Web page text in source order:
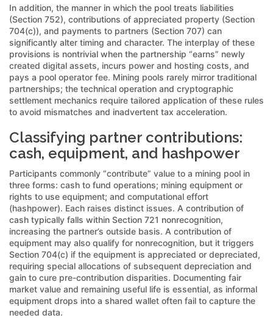
In addition, the manner in which the pool treats liabilities
(Section 752), contributions of appreciated property (Section
704(c)), and payments to partners (Section 707) can
significantly alter timing and character. The interplay of these
provisions is nontrivial when the partnership “earns” newly
created digital assets, incurs power and hosting costs, and
pays a pool operator fee. Mining pools rarely mirror traditional
partnerships; the technical operation and cryptographic
settlement mechanics require tailored application of these rules
to avoid mismatches and inadvertent tax acceleration.
Classifying partner contributions:
cash, equipment, and hashpower
Participants commonly “contribute” value to a mining pool in
three forms: cash to fund operations; mining equipment or
rights to use equipment; and computational effort
(hashpower). Each raises distinct issues. A contribution of
cash typically falls within Section 721 nonrecognition,
increasing the partner’s outside basis. A contribution of
equipment may also qualify for nonrecognition, but it triggers
Section 704(c) if the equipment is appreciated or depreciated,
requiring special allocations of subsequent depreciation and
gain to cure pre-contribution disparities. Documenting fair
market value and remaining useful life is essential, as informal
equipment drops into a shared wallet often fail to capture the
needed data.